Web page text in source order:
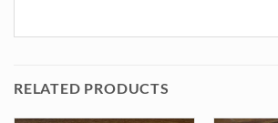
RELATED PRODUCTS